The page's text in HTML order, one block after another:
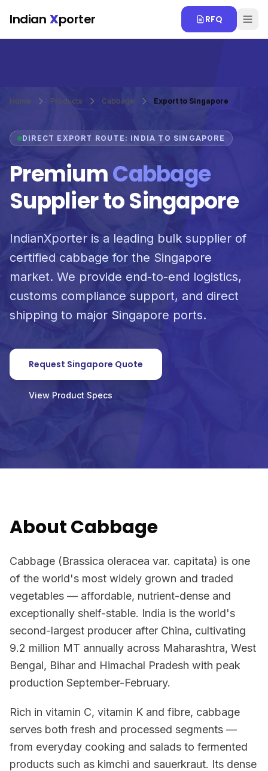
Indian Xporter RFQ
Home Products Cabbage Export to Singapore
DIRECT EXPORT ROUTE: INDIA TO SINGAPORE
PremiumCabbage
Supplier to Singapore
IndianXporter is a leading bulk supplier of
certified cabbage for the Singapore
market. We provide end-to-end logistics,
customs compliance support, and direct
shipping to major Singapore ports.
Request Singapore Quote
View Product Specs
About Cabbage
Cabbage (Brassica oleracea var. capitata) is one
of the world's most widely grown and traded
vegetables — affordable, nutrient-dense and
exceptionally shelf-stable. India is the world's
second-largest producer after China, cultivating
9.2 million MT annually across Maharashtra, West
Bengal, Bihar and Himachal Pradesh with peak
production September-February.
Rich in vitamin C, vitamin K and fibre, cabbage
serves both fresh and processed segments —
from everyday cooking and salads to fermented
products such as kimchi and sauerkraut. Its dense